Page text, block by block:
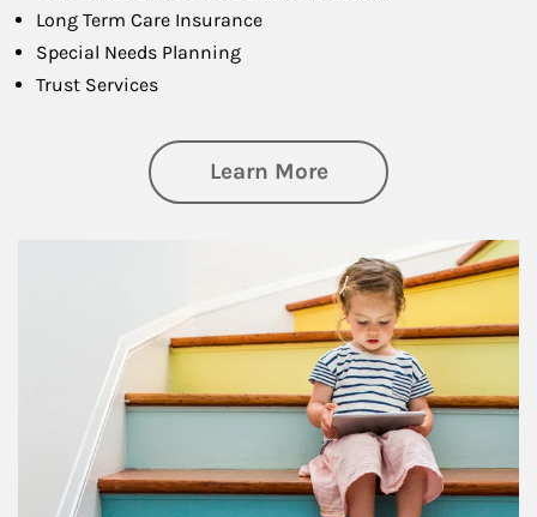
Long Term Care Insurance
Special Needs Planning
Trust Services
Learn Moreabout Family